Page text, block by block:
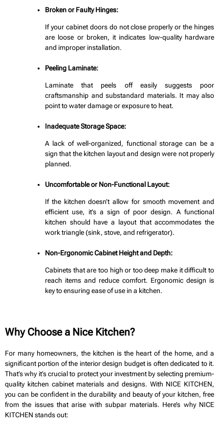
Broken or Faulty Hinges:
If your cabinet doors do not close properly or the hinges
are loose or broken, it indicates low-quality hardware
and improper installation.
Peeling Laminate:
Laminate that peels off easily suggests poor
craftsmanship and substandard materials. It may also
point to water damage or exposure to heat.
Inadequate Storage Space:
A lack of well-organized, functional storage can be a
sign that the kitchen layout and design were not properly
planned.
Uncomfortable or Non-Functional Layout:
If the kitchen doesn’t allow for smooth movement and
efficient use, it’s a sign of poor design. A functional
kitchen should have a layout that accommodates the
work triangle (sink, stove, and refrigerator).
Non-Ergonomic Cabinet Height and Depth:
Cabinets that are too high or too deep make it difficult to
reach items and reduce comfort. Ergonomic design is
key to ensuring ease of use in a kitchen.
Why Choose a Nice Kitchen?
For many homeowners, the kitchen is the heart of the home, and a
significant portion of the interior design budget is often dedicated to it.
That’s why it’s crucial to protect your investment by selecting premium-
quality kitchen cabinet materials and designs. With NICE KITCHEN,
you can be confident in the durability and beauty of your kitchen, free
from the issues that arise with subpar materials. Here’s why NICE
KITCHEN stands out: